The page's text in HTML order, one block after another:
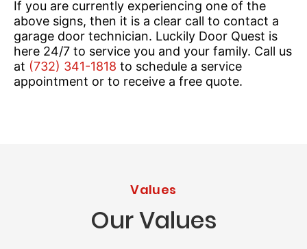
If you are currently experiencing one of the
above signs, then it is a clear call to contact a
garage door technician. Luckily Door Quest is
here 24/7 to service you and your family. Call us
at (732) 341-1818 to schedule a service
appointment or to receive a free quote.
Values
Our Values